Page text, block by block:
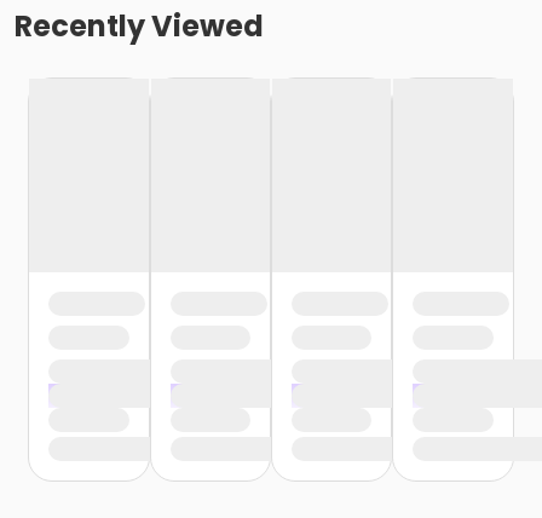
Recently Viewed